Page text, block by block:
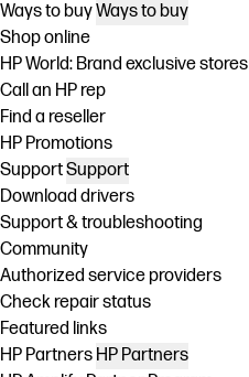
Ways to buyWays to buy
Shop online
HP World: Brand exclusive stores
Call an HP rep
Find a reseller
HP Promotions
SupportSupport
Download drivers
Support & troubleshooting
Community
Authorized service providers
Check repair status
Featured links
HP Partners HP Partners